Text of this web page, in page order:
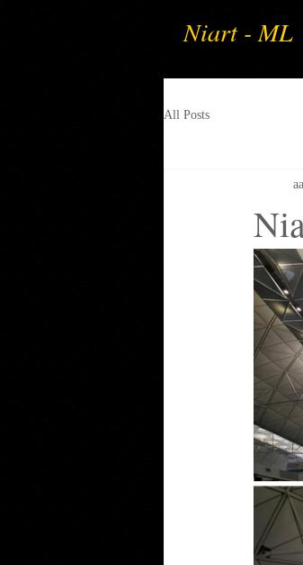
Niart - ML
All Posts